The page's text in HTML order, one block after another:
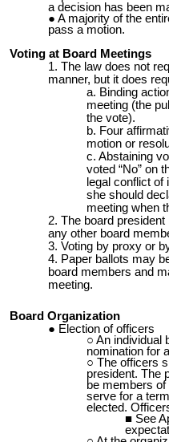
a decision has been
A majority of the
pass a motion.
Voting at Board Meetings
The law does not
manner, but it does
Binding
meeting (the
the vote).
Four
motion or
Abstaining
voted “No” on
legal conflict of
she should
meeting when
The board
any other board
Voting by proxy or
Paper ballots may
board members and
meeting.
Board Organization
Election of officers
An individual
nomination for
The officers
president. The
be members
serve for a
elected.
See